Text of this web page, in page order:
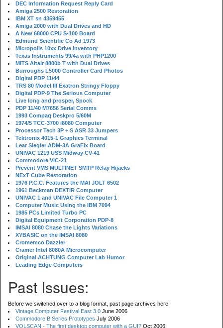
DEC Information Request Reply Card
Amiga 2500 Restoration
IBM XT sn 4359455
Amiga 2000 with Dual Drives and HD
A New 68000 CPU S-100 Board
Edmund Scientific Co Ad 1973
Micropolis 10xx Drive Inventory
Texas Instruments 99/4a with PHP1200
MITS Altair 8800b T with Dual Drives
Burroughs L5000 Controller Card Photos
Digital PDP 11/44
TRS 80 Model III Exatron Stringy Floppy
Digital PDP-9 The Serious Computer
Live long and prosper, Spock
PDP 11/40 M7656 Serial Comms
1993 Compaq Deskpro 5/60M
1974/5 TCC-3700 i8080 Computer
Processor Tech 3P + S ASR 33 Jumpers
Tektronix 4015-1 Graphics Terminal
Lear Siegler ADM-3A GraFix Board
UNIVAC 1219 USS Midway CV-41
Commodore VIC-21
Prevent VMS MULTINET SMTP Relay Hijacks
NExT Cube Restoration
1976 P.C.C. Features the MAI JOLT 6502
1961 Beckman DEXTIR Computer
UNIVAC 1 and UNIVAC File Computer 1
Computer Music Using the IBM 7094
1985 PCs Limited Turbo PC
Digital Equipment Corporation PDP-8
IMSAI 8080 Chase the Lights Variations
XYBASIC on the IMSAI 8080
Cromemco Dazzler
Cramer Intel 8080A Microcomputer
Original ACHTUNG Computer Lab Humor
Leading Edge Computers
Past Issues:
Before we switched over to a blog format, past page archives here:
Vintage Computer Festival East 3.0 June 2006
Commodore B Series Prototypes July 2006
VOLSCAN - The first desktop computer with a GUI? Oct 2006